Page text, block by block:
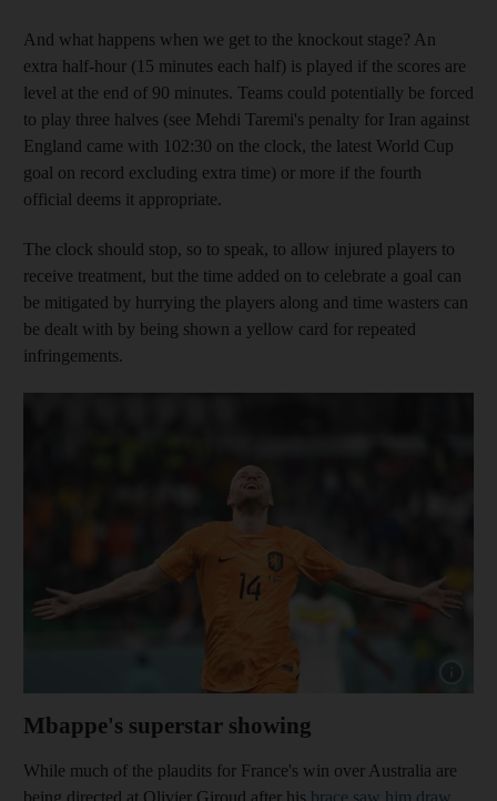
And what happens when we get to the knockout stage? An
extra half-hour (15 minutes each half) is played if the scores are
level at the end of 90 minutes. Teams could potentially be forced
to play three halves (see Mehdi Taremi's penalty for Iran against
England came with 102:30 on the clock, the latest World Cup
goal on record excluding extra time) or more if the fourth
official deems it appropriate.
The clock should stop, so to speak, to allow injured players to
receive treatment, but the time added on to celebrate a goal can
be mitigated by hurrying the players along and time wasters can
be dealt with by being shown a yellow card for repeated
infringements.
Mbappe's superstar showing
While much of the plaudits for France's win over Australia are
being directed at Olivier Giroud after his brace saw him draw